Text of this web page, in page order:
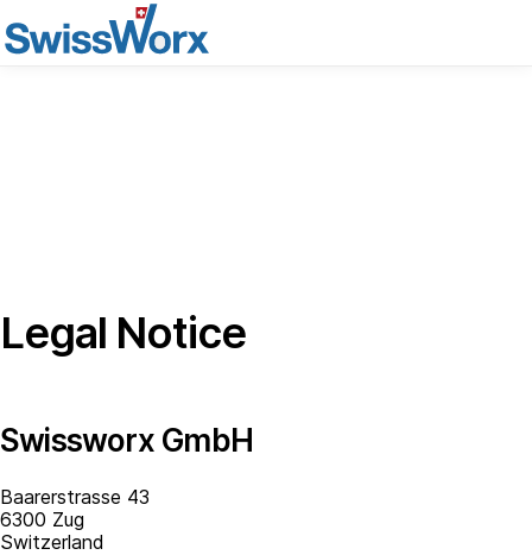
Legal Notice
Swissworx GmbH
Baarerstrasse 43
6300 Zug
Switzerland